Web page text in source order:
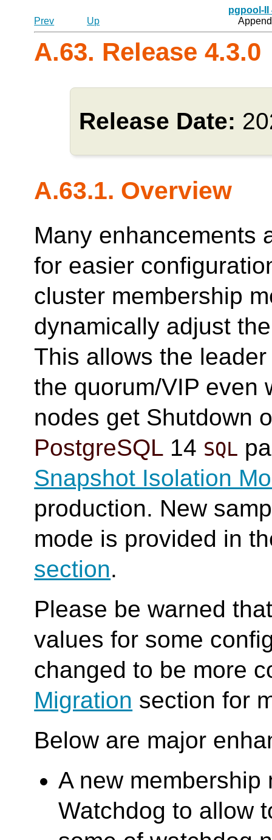
pgpool-II
Prev
Up
A.63. Release 4.3.0
Release Date:
A.63.1. Overview
Many enhancements
for easier
cluster membership
dynamically adjust
This allows the
the quorum/VIP even
nodes get Shutdown
PostgreSQL 14 SQL
Snapshot Isolation
production. New
mode is provided in
section.
Please be warned
values for some
changed to be more
Migration section for
Below are major
A new
Watchdog to allow